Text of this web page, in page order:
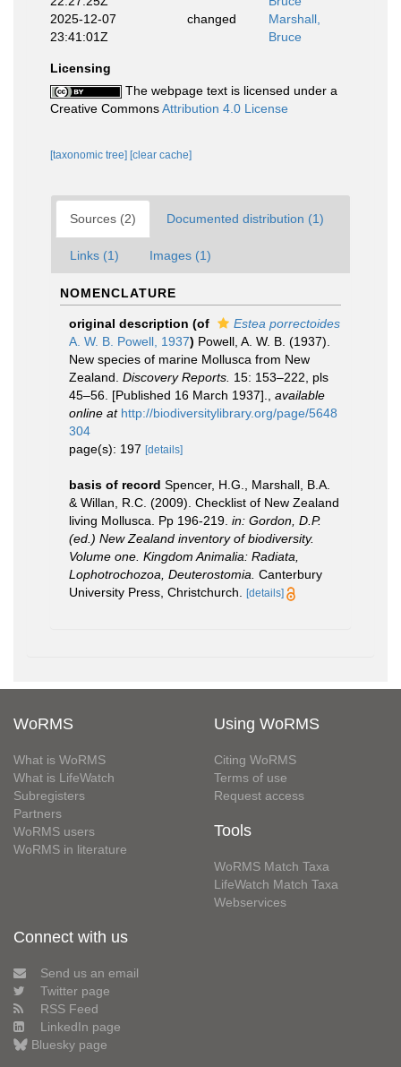
2025-12-07
23:41:01Z
changed
Marshall,
Bruce
Licensing
The webpage text is licensed under a
Creative CommonsAttribution 4.0 License
[taxonomic tree] [clear cache]
Sources (2) Documented distribution (1)
Links (1) Images (1)
NOMENCLATURE
original description (of
Estea porrectoides
A. W. B. Powell, 1937) Powell, A. W. B. (1937).
New species of marine Mollusca from New
Zealand. Discovery Reports. 15: 153–222, pls
45–56. [Published 16 March 1937].
available
online at http://biodiversitylibrary.org/page/5648
304
page(s): 197 [details]
basis of record Spencer, H.G., Marshall, B.A.
& Willan, R.C. (2009). Checklist of New Zealand
living Mollusca. Pp 196-219. in: Gordon, D.P.
(ed.) New Zealand inventory of biodiversity.
Volume one. Kingdom Animalia: Radiata,
Lophotrochozoa, Deuterostomia. Canterbury
University Press, Christchurch.
[details]
WoRMS
What is WoRMS
What is LifeWatch
Subregisters
Partners
WoRMS users
WoRMS in literature
Using WoRMS
Citing WoRMS
Terms of use
Request access
Tools
WoRMS Match Taxa
LifeWatch Match Taxa
Webservices
Connect with us
Send us an email
Twitter page
RSS Feed
LinkedIn page
Bluesky page